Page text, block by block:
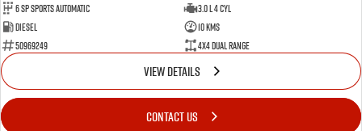
Genuine Service
About Us
Careers
Videos
6 SP Sports Automatic
3.0 L 4 Cyl
Diesel
10 Kms
50969249
4X4 Dual Range
VIEW DETAILS
CONTACT US